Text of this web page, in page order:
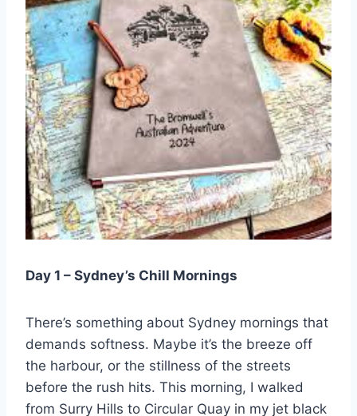
Day 1 – Sydney’s Chill Mornings
There’s something about Sydney mornings that
demands softness. Maybe it’s the breeze off
the harbour, or the stillness of the streets
before the rush hits. This morning, I walked
from Surry Hills to Circular Quay in my jet black